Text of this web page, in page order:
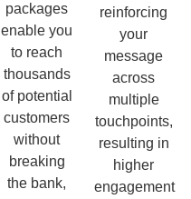
packages
enable you
to reach
thousands
of potential
customers
without
breaking
the bank,
reinforcing
your
message
across
multiple
touchpoints,
resulting in
higher
engagement